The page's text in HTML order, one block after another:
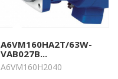
A6VM160HA2T/63W-
VAB027B...
A6VM160H2040